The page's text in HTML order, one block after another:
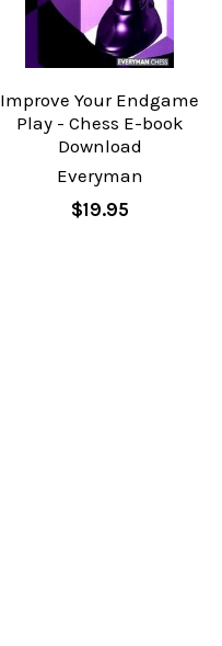
Improve Your Endgame
Play - Chess E-book
Download
Everyman
$19.95